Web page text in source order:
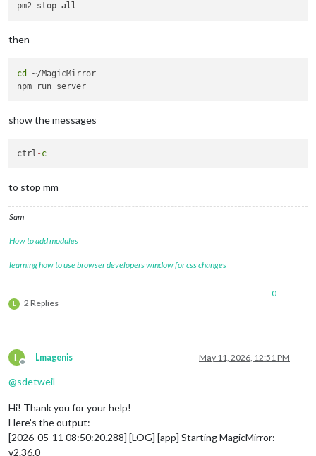
pm2 stop all
then
cd
~/MagicMirror
show the messages
ctrl - c
to stop mm
Sam
How to add modules
learning how to use browser developers window for css changes
L 2 Replies
0
L
Offline
Lmagenis May 11, 2026, 12:51 PM
@sdetweil
Hi! Thank you for your help!
Here’s the output:
[2026-05-11 08:50:20.288] [LOG] [app] Starting MagicMirror:
v2.36.0